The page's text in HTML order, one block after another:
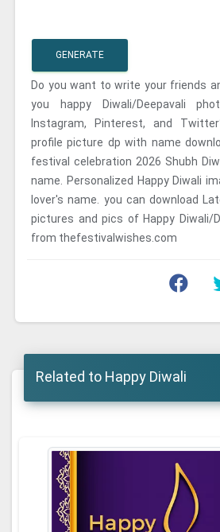
GENERATE
Do you want to write your friends
you happy Diwali/Deepavali
Instagram, Pinterest, and
profile picture dp with name
festival celebration 2026 Shubh
name. Personalized Happy Diwali
lover's name. you can download
pictures and pics of Happy Diwali/
from thefestivalwishes.com
Related to Happy Diwali